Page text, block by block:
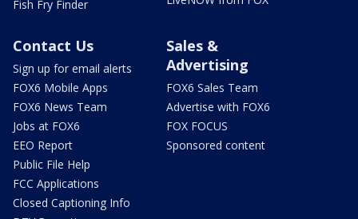
Fish Fry Finder
Contact Us
Sign up for email alerts
FOX6 Mobile Apps
FOX6 News Team
Jobs at FOX6
EEO Report
Public File Help
FCC Applications
Closed Captioning Info
Sales &
Advertising
FOX6 Sales Team
Advertise with FOX6
FOX FOCUS
Sponsored content